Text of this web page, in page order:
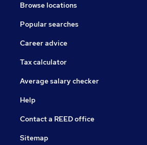
Browse locations
Popular searches
Career advice
Tax calculator
Average salary checker
Help
Contact a REED office
Sitemap